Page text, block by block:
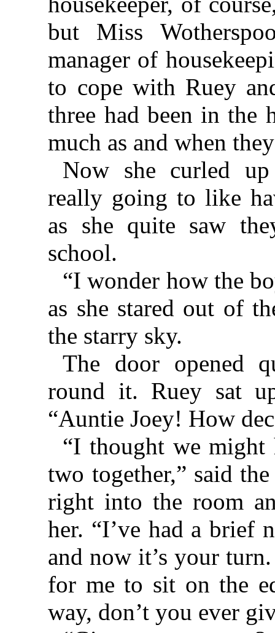
but Miss
manager of
to cope with Ruey
three had been in the
much as and when
Now she curled
really going to like
as she quite saw
school.
“I wonder how the
as she stared out of
the starry sky.
The door opened
round it. Ruey sat
“Auntie Joey! How
“I thought we might
two together,” said
right into the room
her. “I’ve had a brief
and now it’s your
for me to sit on the
way, don’t you ever